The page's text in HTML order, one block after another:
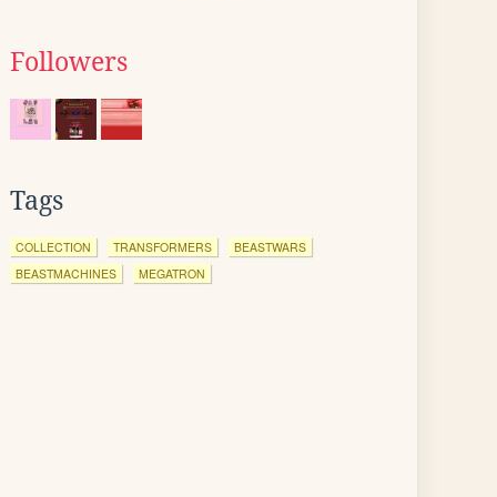
Followers
Tags
COLLECTION TRANSFORMERS
BEASTWARS
BEASTMACHINES
MEGATRON